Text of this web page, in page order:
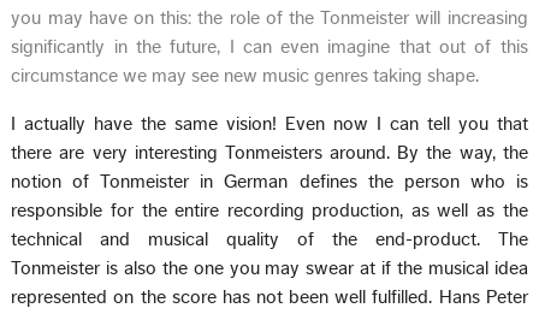
you may have on this: the role of the Tonmeister will increasing
significantly in the future, I can even imagine that out of this
circumstance we may see new music genres taking shape.
I actually have the same vision! Even now I can tell you that
there are very interesting Tonmeisters around. By the way, the
notion of Tonmeister in German defines the person who is
responsible for the entire recording production, as well as the
technical and musical quality of the end-product. The
Tonmeister is also the one you may swear at if the musical idea
represented on the score has not been well fulfilled. Hans Peter